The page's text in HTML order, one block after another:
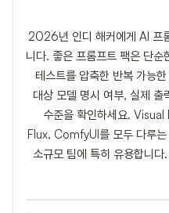
2026년 인디 해커에게 AI 프
니다. 좋은 프롬프트 팩은 단순
테스트를 압축한 반복 가능
대상 모델 명시 여부, 실제
수준을 확인하세요.
Flux, ComfyUI를 모두 다루는
소규모 팀에 특히 유용합니